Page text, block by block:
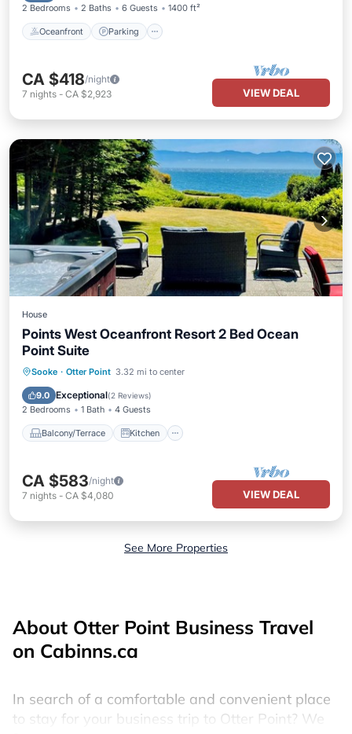
2 Bedrooms 2 Baths 6 Guests 1400 ft²
Oceanfront Parking
CA $418/night
7 nights - CA $2,923 VIEW DEAL
House
Points West Oceanfront Resort 2 Bed Ocean
Point Suite
Sooke · Otter Point 3.32 mi to center
9.0 Exceptional(2 Reviews)
2 Bedrooms 1 Bath 4 Guests
Balcony/Terrace Kitchen
Balcony/Terrace Kitchen
Child Friendly
CA $583/night
7 nights - CA $4,080 VIEW DEAL
See More Properties
About Otter Point Business Travel
on Cabinns.ca
In search of a comfortable and convenient place
to stay for your business trip to Otter Point? We